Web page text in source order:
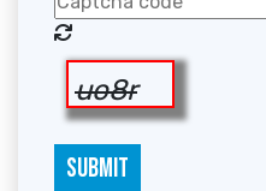
uo8r
SUBMIT